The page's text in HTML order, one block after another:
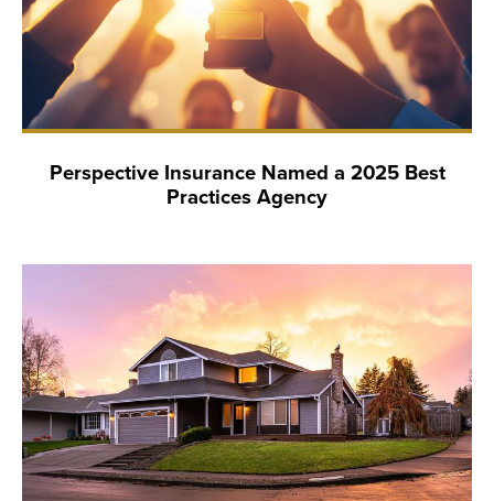
Perspective Insurance Named a 2025 Best
Practices Agency